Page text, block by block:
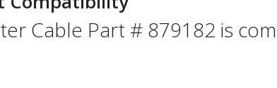
Cable Part # 879182 is